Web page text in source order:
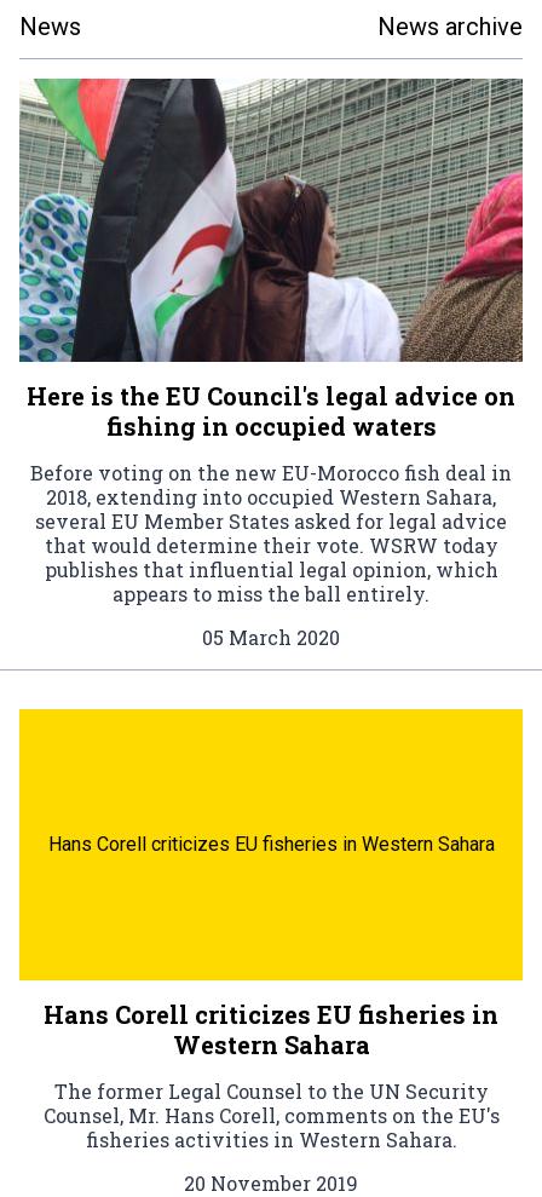
News News archive
Here is the EU Council's legal advice on
fishing in occupied waters
Before voting on the new EU-Morocco fish deal in
2018, extending into occupied Western Sahara,
several EU Member States asked for legal advice
that would determine their vote. WSRW today
publishes that influential legal opinion, which
appears to miss the ball entirely.
05 March 2020
Hans Corell criticizes EU fisheries in Western Sahara
Hans Corell criticizes EU fisheries in
Western Sahara
The former Legal Counsel to the UN Security
Counsel, Mr. Hans Corell, comments on the EU's
fisheries activities in Western Sahara.
20 November 2019